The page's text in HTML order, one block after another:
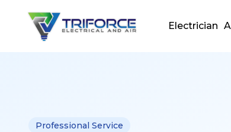
Electrician
Professional Service